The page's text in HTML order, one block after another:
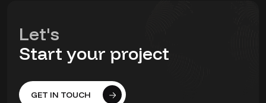
Let's
Start your project
GET IN TOUCH